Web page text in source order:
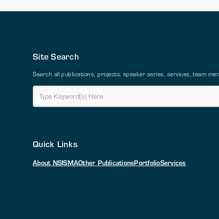
Site Search
Search all publications, projects, speaker series, services, team
Quick Links
About NSISMAOther PublicationsPortfolioServices